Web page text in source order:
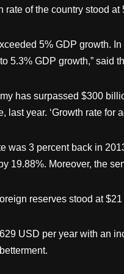
rate of the country stood
5% GDP growth.
5.3% GDP growth,” said
has surpassed $300
last year. ‘Growth rate for
was 3 percent back in
19.88%. Moreover, the
reserves stood at
USD per year with an